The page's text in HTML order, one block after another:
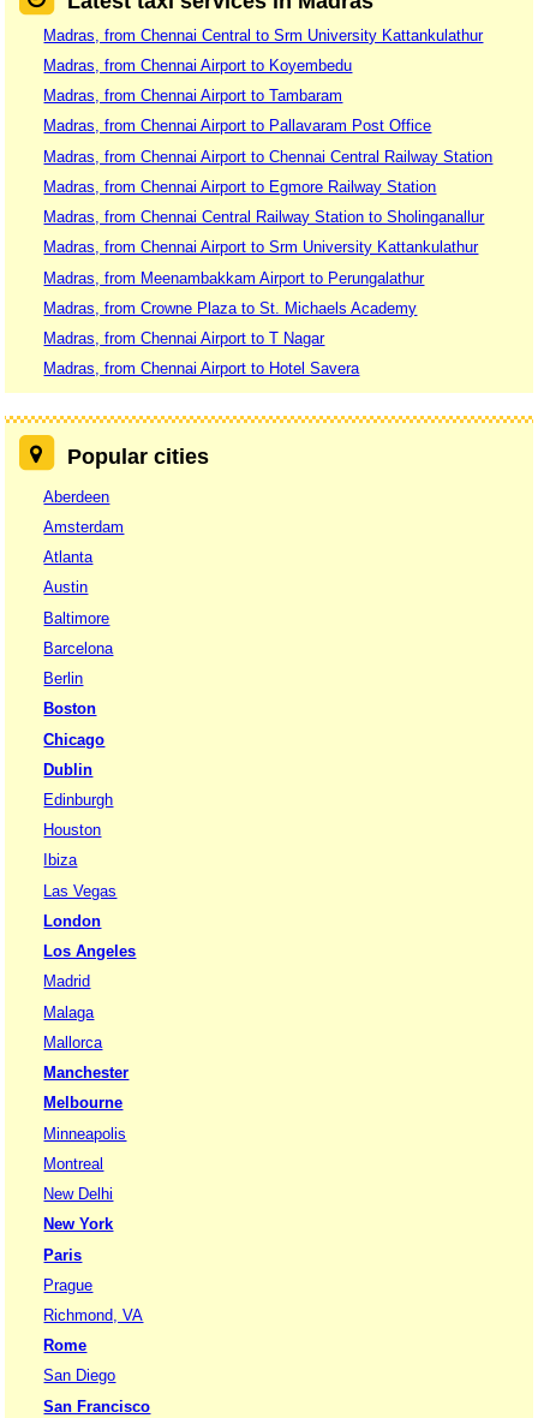
Madras, from Chennai Central to Srm University Kattankulathur
Madras, from Chennai Airport to Koyembedu
Madras, from Chennai Airport to Tambaram
Madras, from Chennai Airport to Pallavaram Post Office
Madras, from Chennai Airport to Chennai Central Railway Station
Madras, from Chennai Airport to Egmore Railway Station
Madras, from Chennai Central Railway Station to Sholinganallur
Madras, from Chennai Airport to Srm University Kattankulathur
Madras, from Meenambakkam Airport to Perungalathur
Madras, from Crowne Plaza to St. Michaels Academy
Madras, from Chennai Airport to T Nagar
Madras, from Chennai Airport to Hotel Savera
Popular cities
Aberdeen
Amsterdam
Atlanta
Austin
Baltimore
Barcelona
Berlin
Boston
Chicago
Dublin
Edinburgh
Houston
Ibiza
Las Vegas
London
Los Angeles
Madrid
Malaga
Mallorca
Manchester
Melbourne
Minneapolis
Montreal
New Delhi
New York
Paris
Prague
Richmond, VA
Rome
San Diego
San Francisco